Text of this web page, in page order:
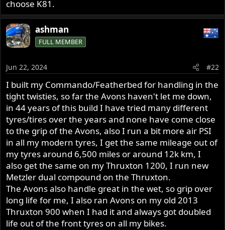
choose K81.
ashman
FULL MEMBER
Jun 22, 2024 #22
I built my Commando/Featherbed for handling in the
tight twisties, so far the Avons haven't let me down,
in 44 years of this build I have tried many different
tyres/tires over the years and none have come close
to the grip of the Avons, also I run a bit more air PSI
in all my modern tyres, I get the same mileage out of
my tyres around 6,500 miles or around 12k km, I
also get the same on my Thruxton 1200, I run new
Metzler dual compound on the Thruxton.
The Avons also handle great in the wet, so grip over
long life for me, I also ran Avons on my old 2013
Thruxton 900 when I had it and always got doubled
life out of the front tyres on all my bikes.